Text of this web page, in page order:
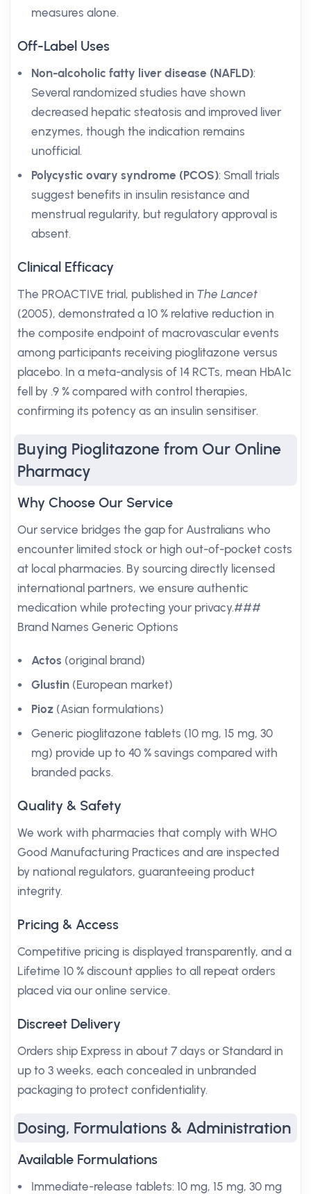
measures alone.
Off-Label Uses
Non-alcoholic fatty liver disease (NAFLD):
Several randomized studies have shown
decreased hepatic steatosis and improved liver
enzymes, though the indication remains
unofficial.
Polycystic ovary syndrome (PCOS): Small trials
suggest benefits in insulin resistance and
menstrual regularity, but regulatory approval is
absent.
Clinical Efficacy
The PROACTIVE trial, published in The Lancet
(2005), demonstrated a 10 % relative reduction in
the composite endpoint of macrovascular events
among participants receiving pioglitazone versus
placebo. In a meta-analysis of 14 RCTs, mean HbA1c
fell by .9 % compared with control therapies,
confirming its potency as an insulin sensitiser.
Buying Pioglitazone from Our Online
Pharmacy
Why Choose Our Service
Our service bridges the gap for Australians who
encounter limited stock or high out-of-pocket costs
at local pharmacies. By sourcing directly licensed
international partners, we ensure authentic
medication while protecting your privacy.###
Brand Names Generic Options
Actos (original brand)
Glustin (European market)
Pioz (Asian formulations)
Generic pioglitazone tablets (10 mg, 15 mg, 30
mg) provide up to 40 % savings compared with
branded packs.
Quality & Safety
We work with pharmacies that comply with WHO
Good Manufacturing Practices and are inspected
by national regulators, guaranteeing product
integrity.
Pricing & Access
Competitive pricing is displayed transparently, and a
Lifetime 10 % discount applies to all repeat orders
placed via our online service.
Discreet Delivery
Orders ship Express in about 7 days or Standard in
up to 3 weeks, each concealed in unbranded
packaging to protect confidentiality.
Dosing, Formulations & Administration
Available Formulations
Immediate-release tablets: 10 mg, 15 mg, 30 mg